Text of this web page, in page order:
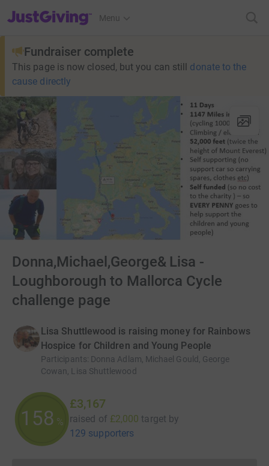
JustGiving’s homepage
Menu
Fundraiser complete
This page is now closed, but you can still donate to the
cause directly
Donna,Michael,George& Lisa -
Loughborough to Mallorca Cycle
challenge page
Lisa Shuttlewood is raising money for Rainbows
Hospice for Children and Young People
Participants: Donna Adlam, Michael Gould, George
Cowan, Lisa Shuttlewood
158 %
£3,167
raised of £2,000 target by
129 supporters